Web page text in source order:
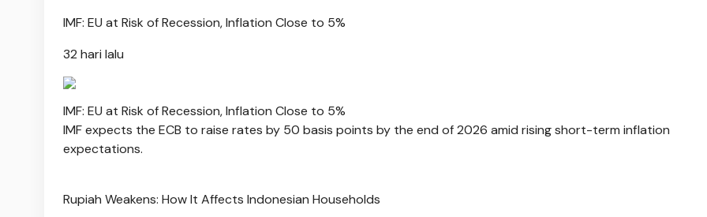
IMF: EU at Risk of Recession, Inflation Close to 5%
32 hari lalu
IMF: EU at Risk of Recession, Inflation Close to 5%
IMF expects the ECB to raise rates by 50 basis points by the end of 2026 amid rising short-term inflation
expectations.
Rupiah Weakens: How It Affects Indonesian Households